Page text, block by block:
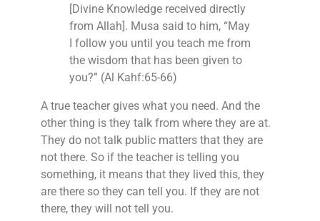
[Divine Knowledge received directly
from Allah]. Musa said to him, “May
I follow you until you teach me from
the wisdom that has been given to
you?” (Al Kahf:65-66)
A true teacher gives what you need. And the
other thing is they talk from where they are at.
They do not talk public matters that they are
not there. So if the teacher is telling you
something, it means that they lived this, they
are there so they can tell you. If they are not
there, they will not tell you.